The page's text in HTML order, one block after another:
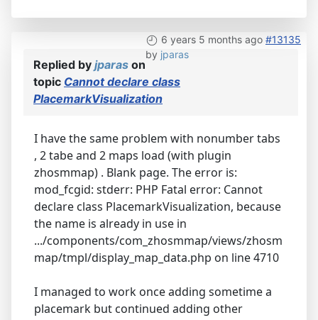
6 years 5 months ago #13135
by jparas
Replied by jparas on
topic Cannot declare class
PlacemarkVisualization
I have the same problem with nonumber tabs
, 2 tabe and 2 maps load (with plugin
zhosmmap) . Blank page. The error is:
mod_fcgid: stderr: PHP Fatal error: Cannot
declare class PlacemarkVisualization, because
the name is already in use in
.../components/com_zhosmmap/views/zhosm
map/tmpl/display_map_data.php on line 4710
I managed to work once adding sometime a
placemark but continued adding other